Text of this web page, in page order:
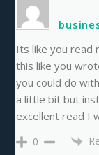
Its like you read
this like you
you could do
a little bit but
excellent read I
0